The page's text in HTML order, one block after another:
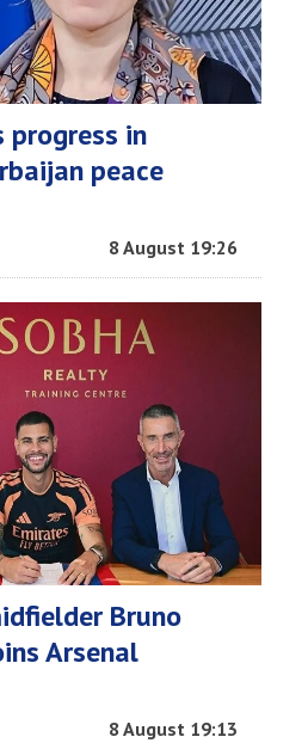
progress in
peace
8 August 19:26
Bruno
Arsenal
8 August 19:13